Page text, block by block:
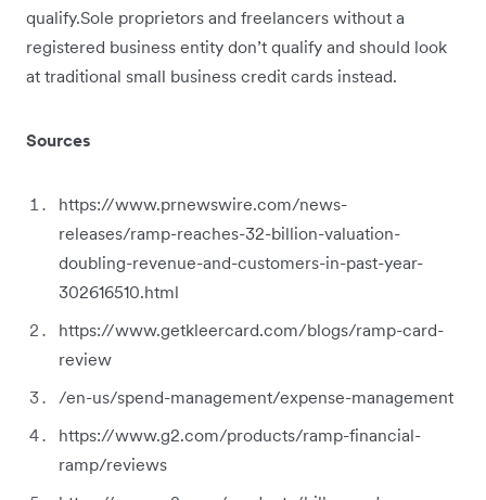
qualify.Sole proprietors and freelancers without a
registered business entity don’t qualify and should look
at traditional small business credit cards instead.
Sources
https://www.prnewswire.com/news-
releases/ramp-reaches-32-billion-valuation-
doubling-revenue-and-customers-in-past-year-
302616510.html
https://www.getkleercard.com/blogs/ramp-card-
review
/en-us/spend-management/expense-management
https://www.g2.com/products/ramp-financial-
ramp/reviews